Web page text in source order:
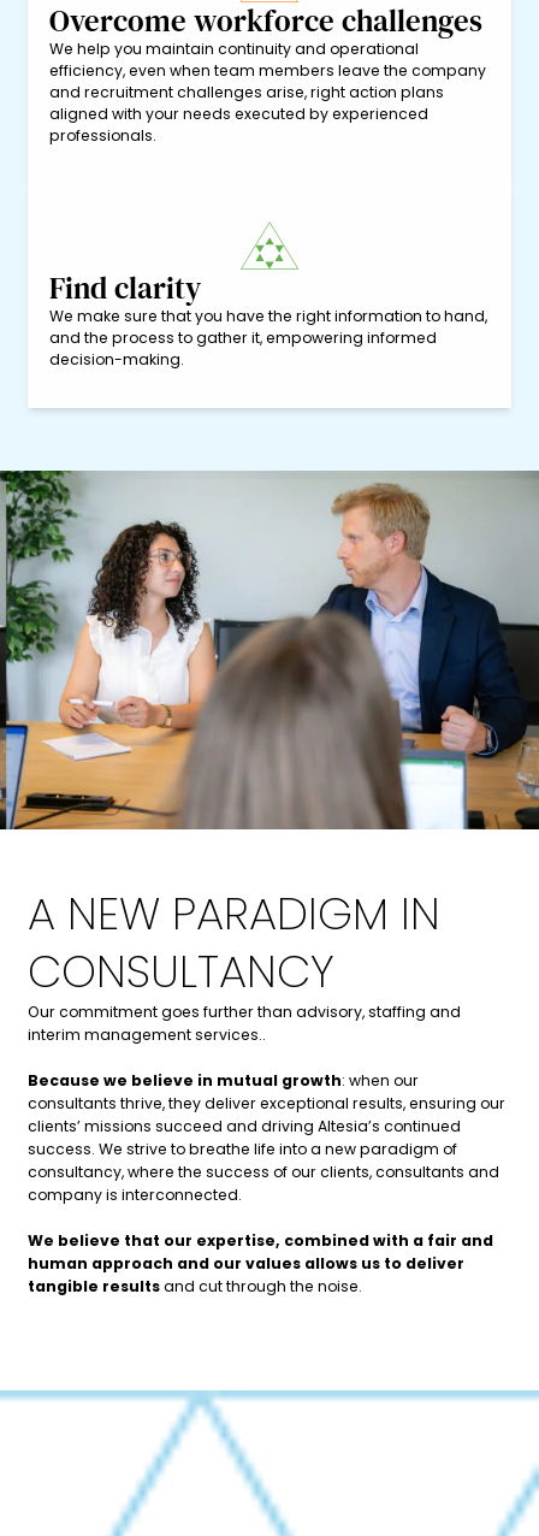
Overcome workforce challenges
We help you maintain continuity and operational
efficiency, even when team members leave the company
and recruitment challenges arise, right action plans
aligned with your needs executed by experienced
professionals.
Find clarity
We make sure that you have the right information to hand,
and the process to gather it, empowering informed
decision-making.
A NEW PARADIGM IN
CONSULTANCY
Our commitment goes further than advisory, staffing and
interim management services..
Because we believe in mutual growth: when our
consultants thrive, they deliver exceptional results, ensuring our
clients’ missions succeed and driving Altesia’s continued
success. We strive to breathe life into a new paradigm of
consultancy, where the success of our clients, consultants and
company is interconnected.
We believe that our expertise, combined with a fair and
human approach and our values allows us to deliver
tangible resultsand cut through the noise.